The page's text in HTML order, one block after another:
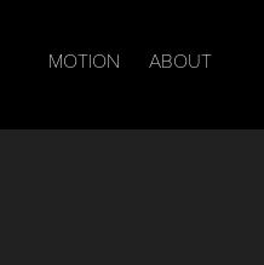
MOTION ABOUT